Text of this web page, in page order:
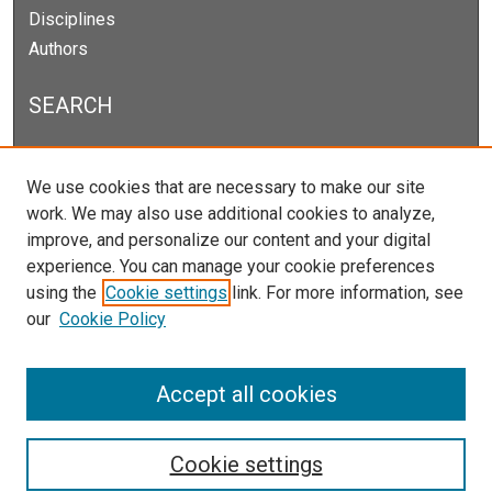
Disciplines
Authors
SEARCH
Enter search terms:
Select context to search:
Advanced Search
Notify me via email orRSS
We use cookies that are necessary to make our site
work. We may also use additional cookies to analyze,
improve, and personalize our content and your digital
experience. You can manage your cookie preferences
using the Cookie settings link. For more information, see
our Cookie Policy
Cookie settings
Accept all cookies